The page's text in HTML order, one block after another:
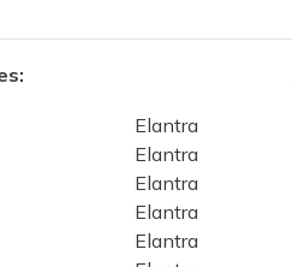
Elantra
Elantra
Elantra
Elantra
Elantra